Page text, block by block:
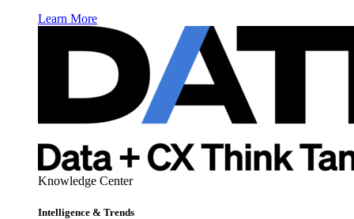
Learn More
Knowledge Center
Intelligence & Trends